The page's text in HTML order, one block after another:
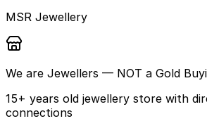
MSR Jewellery
We are Jewellers — NOT a Gold
15+ years old jewellery store with
connections